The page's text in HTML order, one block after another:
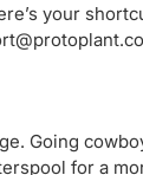
your
Going
for a